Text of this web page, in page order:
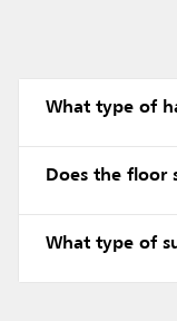
What type of
Does the floor
What type of